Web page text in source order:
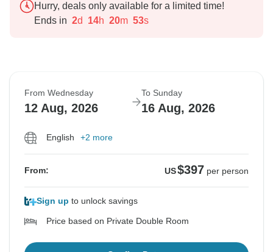
Hurry, deals only available for a limited time!
Ends in 2d 14h 20m 52s
From Wednesday
12 Aug, 2026
To Sunday
16 Aug, 2026
English +2 more
From: US$397 per person
Sign up to unlock savings
Price based on Private Double Room